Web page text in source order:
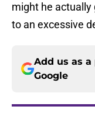
might he actually
to an excessive
Add us as
Google